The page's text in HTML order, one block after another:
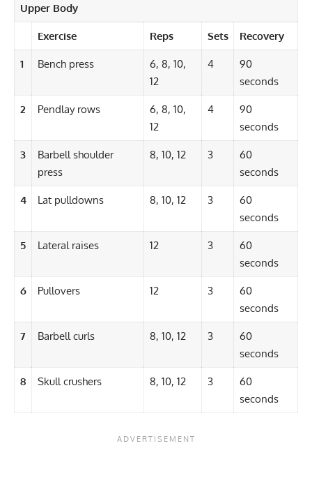
Upper Body
Exercise Reps Sets Recovery
1 Bench press
6, 8, 10,
12
4
90
seconds
2 Pendlay rows
6, 8, 10,
12
4
90
seconds
3
Barbell shoulder
press
8, 10, 12 3
60
seconds
4 Lat pulldowns 8, 10, 12 3
60
seconds
5 Lateral raises 12 3
60
seconds
6 Pullovers 12 3
60
seconds
7 Barbell curls 8, 10, 12 3
60
seconds
8 Skull crushers 8, 10, 12 3
60
seconds